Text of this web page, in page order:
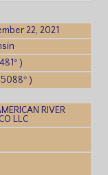
22, 2021
)
)
RIVER
LLC